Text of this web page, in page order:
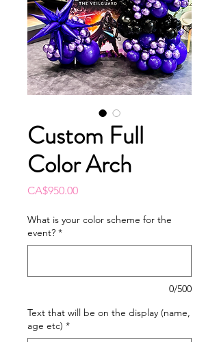
Custom Full
Color Arch
CA$950.00Price
What is your color scheme for the
event? *
0/500
Text that will be on the display (name,
age etc) *